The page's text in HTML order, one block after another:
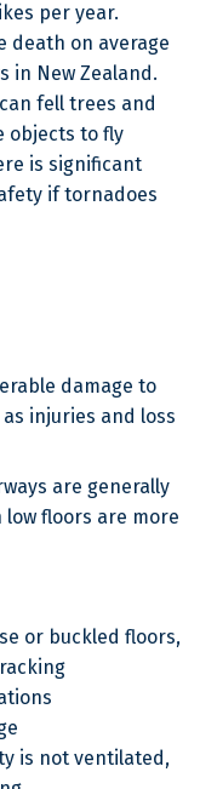
per year.
death on average
in New Zealand.
can fell trees and
objects to fly
is significant
if tornadoes
damage to
injuries and loss
are generally
floors are more
or buckled floors,
is not ventilated,